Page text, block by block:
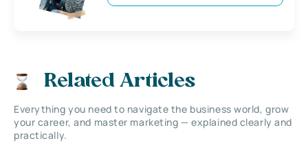
Related Articles
Everything you need to navigate the business world, grow
your career, and master marketing — explained clearly and
practically.